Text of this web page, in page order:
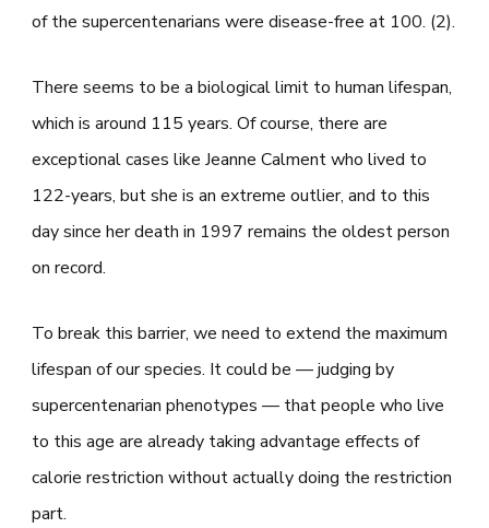
of the supercentenarians were disease-free at 100. (2).
There seems to be a biological limit to human lifespan,
which is around 115 years. Of course, there are
exceptional cases like Jeanne Calment who lived to
122-years, but she is an extreme outlier, and to this
day since her death in 1997 remains the oldest person
on record.
To break this barrier, we need to extend the maximum
lifespan of our species. It could be — judging by
supercentenarian phenotypes — that people who live
to this age are already taking advantage effects of
calorie restriction without actually doing the restriction
part.